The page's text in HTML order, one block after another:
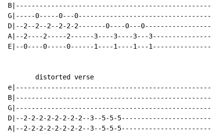
G|-----0-----0---
D|--2--2--2--2-2-2-------0----0---
A|--2----2-----2------3----3----3---
E|--0----0-----0------1----1----1---
       distorted verse
D|--2-2-2-2-2-2-2-2--3--5-5-
A|--2-2-2-2-2-2-2-2--3--5-5-